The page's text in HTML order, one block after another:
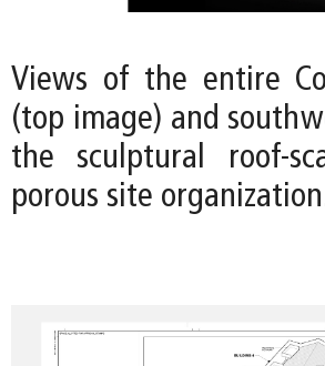
Views of the entire
(top image) and
the sculptural roof-
porous site